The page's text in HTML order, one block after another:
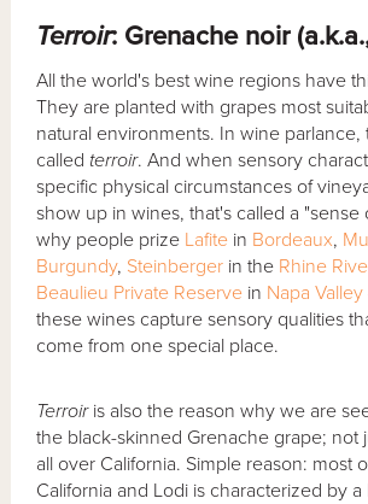
Terroir: Grenache noir
All the world's best wine regions have
They are planted with grapes most
natural environments. In wine parlance,
called terroir. And when sensory
specific physical circumstances of
show up in wines, that's called a "sense
why people prize Lafite in Bordeaux,
Burgundy, Steinberger in the Rhine
Beaulieu Private Reserve in Napa Valley
these wines capture sensory qualities
come from one special place.
Terroiris also the reason why we are
the black-skinned Grenache grape; not
all over California. Simple reason: most
California and Lodi is characterized by